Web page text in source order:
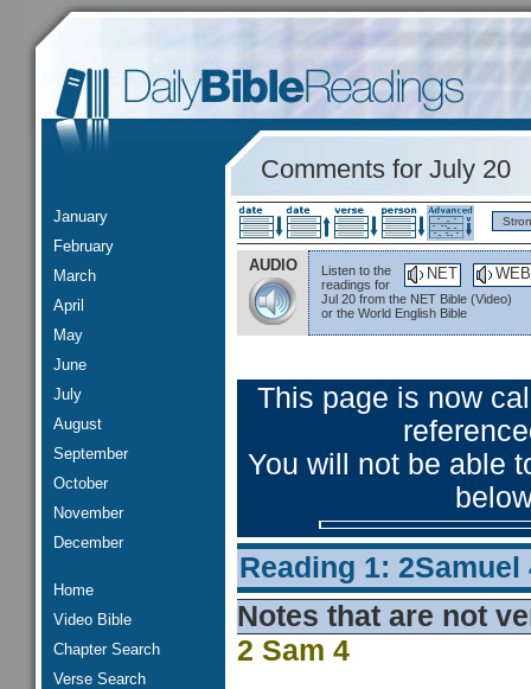
January
February
March
April
May
June
July
August
September
October
November
December
Home
Video Bible
Chapter Search
Verse Search
Comments for July 20
AUDIO WEB
NET
Listen to the
readings for
Jul 20 from the NET Bible (Video)
or the World English Bible
This page is now
You will not be able
Reading 1: 2Samuel
Notes that are not
2 Sam 4